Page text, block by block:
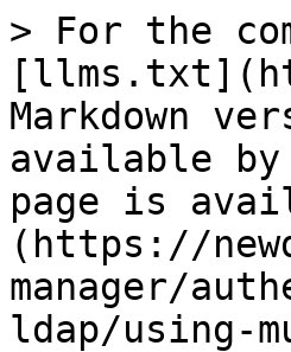
> For the
Markdown
available by
page is
(https://
manager/
ldap/using-